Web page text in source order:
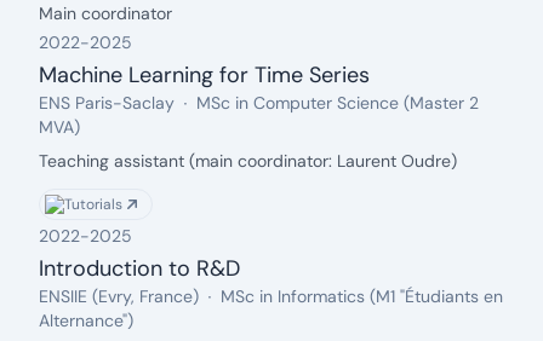
describe a novel pruning rule that allows us to
reduce the set of candidate change-point indices.
Our method is tested on a thorough simulation
study, which confirms its efficiency. Additionally, we
apply our method to a human activity segmentation
techniques compared to standard algorithms.
Description:
Main coordinator
2022-2025
Machine Learning for Time Series
From: 2022, Until: 2025
Organization:
ENS Paris-Saclay Field:
MSc in Computer Science (Master 2
MVA)
Description:
Teaching assistant (main coordinator: Laurent Oudre)
Tutorials
2022-2025
Introduction to R&D
From: 2022, Until: 2025
Organization:
ENSIIE (Evry, France) Field:
MSc in Informatics (M1 "Étudiants en
Alternance")